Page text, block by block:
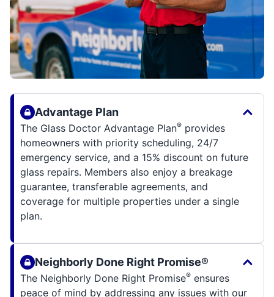
Advantage Plan
The Glass Doctor Advantage Plan® provides
homeowners with priority scheduling, 24/7
emergency service, and a 15% discount on future
glass repairs. Members also enjoy a breakage
guarantee, transferable agreements, and
coverage for multiple properties under a single
plan.
Neighborly Done Right Promise®
The Neighborly Done Right Promise® ensures
peace of mind by addressing any issues with our